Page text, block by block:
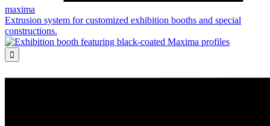
maxima
Extrusion system for customized exhibition booths and special
constructions.
